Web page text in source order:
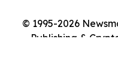
© 1995-2026
Publishing &